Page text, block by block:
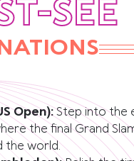
SEE
Open):Step into the
the final Grand
the world.